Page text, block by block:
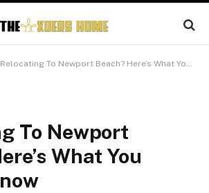
Relocating To Newport Beach? Here’s What You Should Know
To Newport
What You